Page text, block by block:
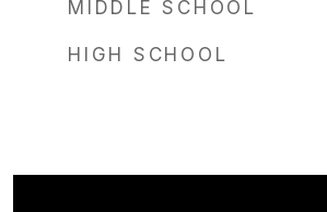
MIDDLE SCHOOL
HIGH SCHOOL